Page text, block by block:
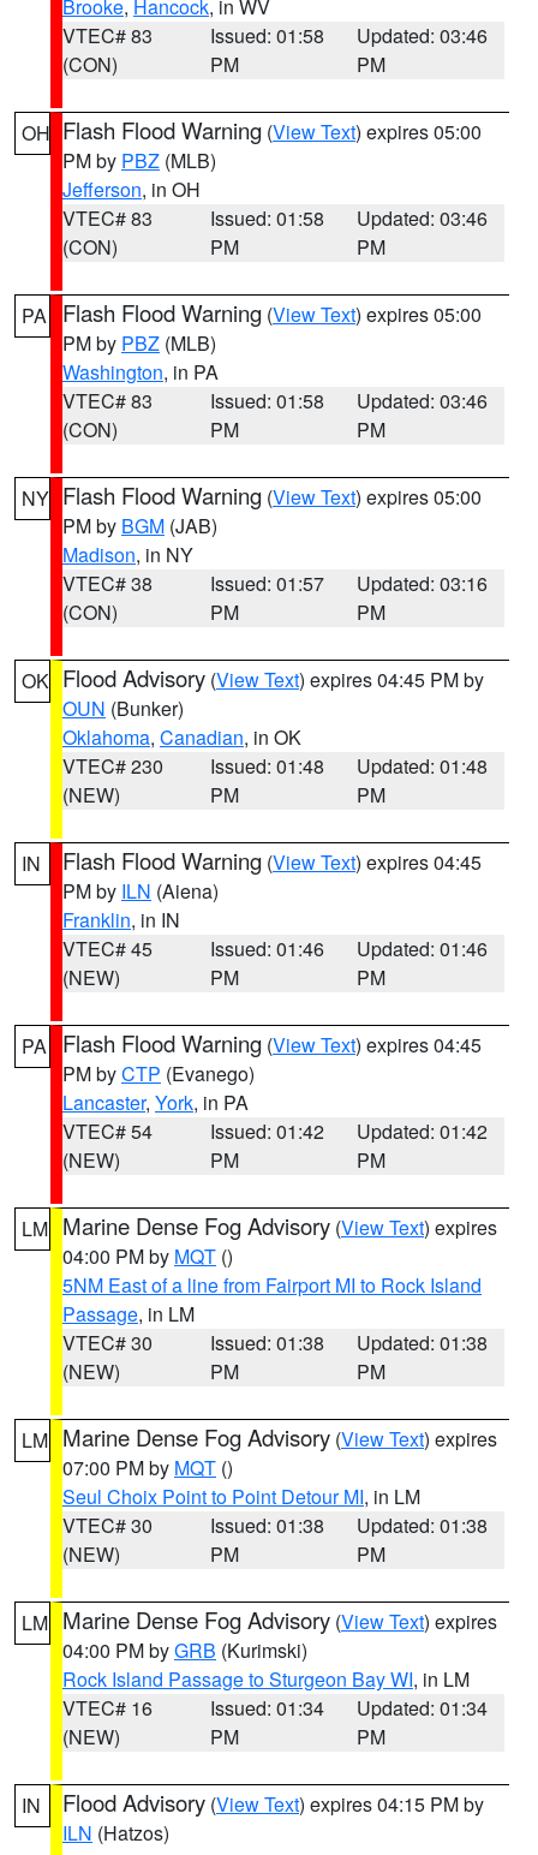
Brooke, Hancock, in WV
VTEC# 83
(CON)
Issued: 01:58
PM
Updated: 03:46
PM
OH Flash Flood Warning (View Text) expires 05:00
PM by PBZ (MLB)
Jefferson, in OH
VTEC# 83
(CON)
Issued: 01:58
PM
Updated: 03:46
PM
PA Flash Flood Warning (View Text) expires 05:00
PM by PBZ (MLB)
Washington, in PA
VTEC# 83
(CON)
Issued: 01:58
PM
Updated: 03:46
PM
NY Flash Flood Warning (View Text) expires 05:00
PM by BGM (JAB)
Madison, in NY
VTEC# 38
(CON)
Issued: 01:57
PM
Updated: 03:16
PM
OK Flood Advisory (View Text) expires 04:45 PM by
OUN (Bunker)
Oklahoma, Canadian, in OK
VTEC# 230
(NEW)
Issued: 01:48
PM
Updated: 01:48
PM
IN Flash Flood Warning (View Text) expires 04:45
PM by ILN (Aiena)
Franklin, in IN
VTEC# 45
(NEW)
Issued: 01:46
PM
Updated: 01:46
PM
PA Flash Flood Warning (View Text) expires 04:45
PM byCTP (Evanego)
Lancaster, York, in PA
VTEC# 54
(NEW)
Issued: 01:42
PM
Updated: 01:42
PM
LM Marine Dense Fog Advisory (View Text) expires
04:00 PM by MQT ()
5NM East of a line from Fairport MI to Rock Island
Passage, in LM
VTEC# 30
(NEW)
Issued: 01:38
PM
Updated: 01:38
PM
LM Marine Dense Fog Advisory (View Text) expires
07:00 PM by MQT ()
Seul Choix Point to Point Detour MI, in LM
VTEC# 30
(NEW)
Issued: 01:38
PM
Updated: 01:38
PM
LM Marine Dense Fog Advisory (View Text) expires
04:00 PM byGRB (Kurimski)
Rock Island Passage to Sturgeon Bay WI, in LM
VTEC# 16
(NEW)
Issued: 01:34
PM
Updated: 01:34
PM
IN Flood Advisory (View Text) expires 04:15 PM by
ILN (Hatzos)